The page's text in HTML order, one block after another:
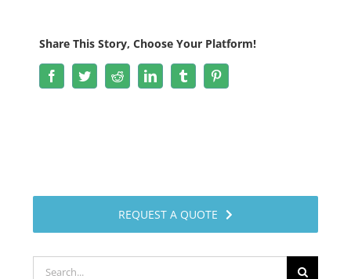
Share This Story, Choose Your Platform!
FacebookTwitterRedditLinkedInTumblr
REQUEST A QUOTE
Search